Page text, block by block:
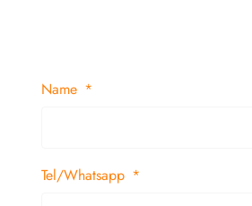
Name
Tel/Whatsapp